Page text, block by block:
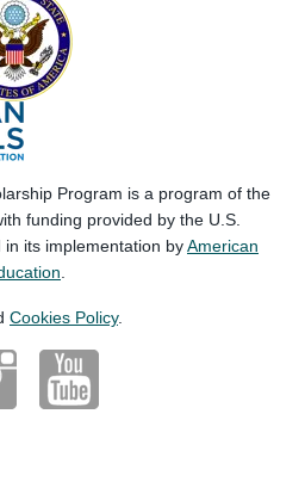
Program is a program of the
funding provided by the U.S.
its implementation byAmerican
Cookies Policy.